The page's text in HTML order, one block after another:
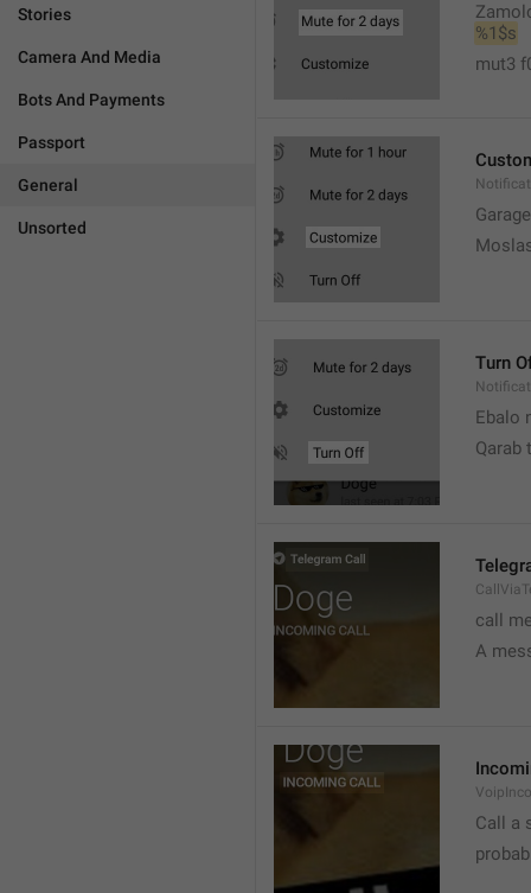
Stories
Camera And Media
Bots And Payments
Passport
General
Unsorted
%1$s
mut3
Turn
Ebalo
Qarab
call
A
Call a